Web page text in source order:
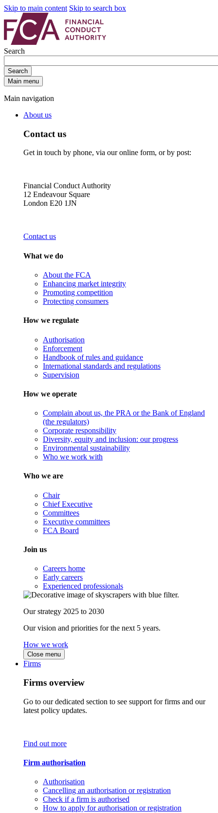
Skip to main content Skip to search box
Search
Search
Main menu
Main navigation
About us
Contact us
Get in touch by phone, via our online form, or by post:
Financial Conduct Authority
12 Endeavour Square
London E20 1JN
Contact us
What we do
About the FCA
Enhancing market integrity
Promoting competition
Protecting consumers
How we regulate
Authorisation
Enforcement
Handbook of rules and guidance
International standards and regulations
Supervision
How we operate
Complain about us, the PRA or the Bank of England
(the regulators)
Corporate responsibility
Diversity, equity and inclusion: our progress
Environmental sustainability
Who we work with
Who we are
Chair
Chief Executive
Committees
Executive committees
FCA Board
Join us
Careers home
Early careers
Experienced professionals
Our strategy 2025 to 2030
Our vision and priorities for the next 5 years.
How we work
Close menu
Firms
Firms overview
Go to our dedicated section to see support for firms and our
latest policy updates.
Find out more
Firm authorisation
Authorisation
Cancelling an authorisation or registration
Check if a firm is authorised
How to apply for authorisation or registration